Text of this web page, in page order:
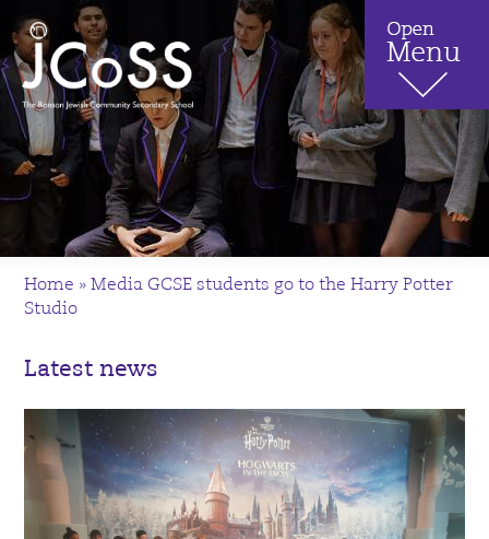
Home »Media GCSE students go to the Harry Potter
Studio
Latest news